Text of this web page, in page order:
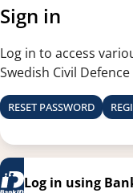
Sign in
Log in to access
Swedish Civil
RESET PASSWORD
Log in using